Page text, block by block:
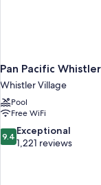
Pan Pacific
Whistler Village
Pool
Free WiFi
9.4
out
9.4 Exceptional
1,221 reviews